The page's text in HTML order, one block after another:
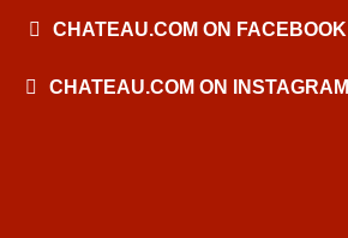
CHATEAU.COM ON FACEBOOK
CHATEAU.COM ON INSTAGRAM